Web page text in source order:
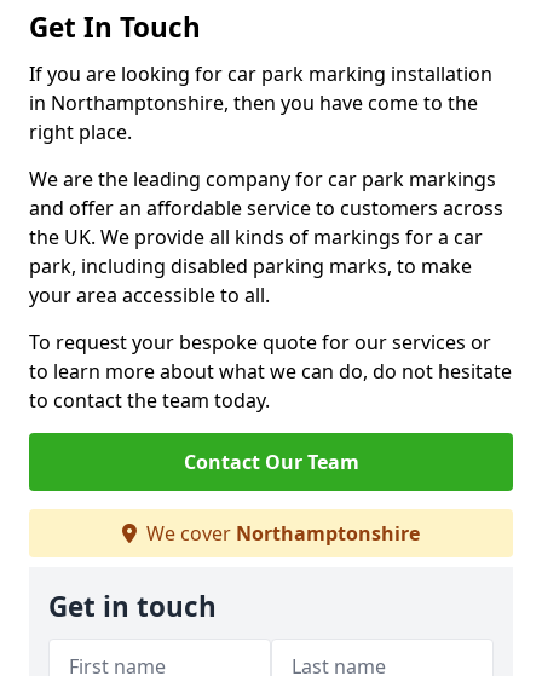
Get In Touch
If you are looking for car park marking installation
in Northamptonshire, then you have come to the
right place.
We are the leading company for car park markings
and offer an affordable service to customers across
the UK. We provide all kinds of markings for a car
park, including disabled parking marks, to make
your area accessible to all.
To request your bespoke quote for our services or
to learn more about what we can do, do not hesitate
to contact the team today.
Contact Our Team
We cover Northamptonshire
Get in touch